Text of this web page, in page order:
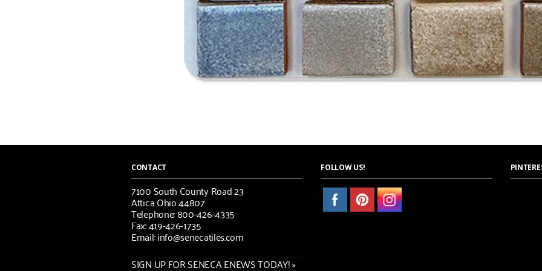
CONTACT
7100 South County Road 23
Attica Ohio 44807
Telephone: 800-426-4335
Fax: 419-426-1735
Email: info@senecatiles.com
SIGN UP FOR SENECA ENEWS TODAY! »
FOLLOW US!